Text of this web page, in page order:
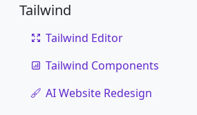
Tailwind
Tailwind Editor
Tailwind Components
AI Website Redesign